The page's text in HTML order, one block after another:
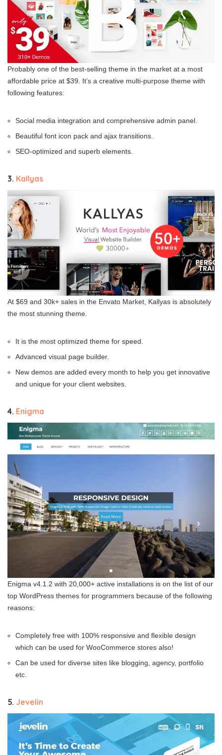
Probably one of the best-selling theme in the market at a most
affordable price at $39. It’s a creative multi-purpose theme with
following features:
Social media integration and comprehensive admin panel.
Beautiful font icon pack and ajax transitions.
SEO-optimized and superb elements.
3. Kallyas
At $69 and 30k+ sales in the Envato Market, Kallyas is absolutely
the most stunning theme.
It is the most optimized theme for speed.
Advanced visual page builder.
New demos are added every month to help you get innovative
and unique for your client websites.
4. Enigma
Enigma v4.1.2 with 20,000+ active installations is on the list of our
top WordPress themes for programmers because of the following
reasons:
Completely free with 100% responsive and flexible design
which can be used for WooCommerce stores also!
Can be used for diverse sites like blogging, agency, portfolio
etc.
5. Jevelin